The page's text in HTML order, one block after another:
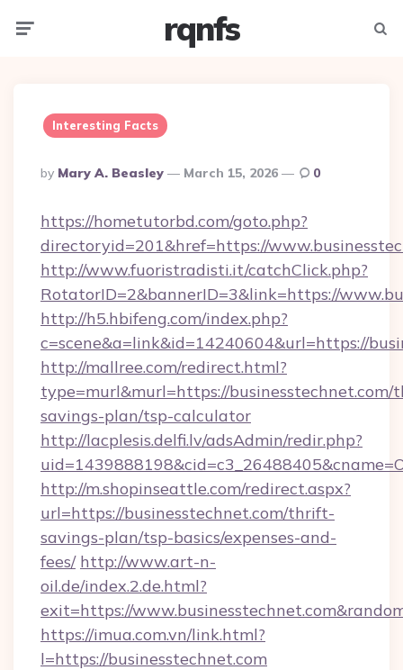
rqnfs
Interesting Facts
Posted
By
By Mary A. Beasley March 15, 2026 0
https://hometutorbd.com/goto.php?
directoryid=201&href=https://
http://www.fuoristradisti.it/catchClick.php?
RotatorID=2&bannerID=3&link=https://
http://h5.hbifeng.com/index.php?
c=scene&a=link&id=14240604&url=https://
http://mallree.com/redirect.html?
type=murl&murl=https://
savings-plan/tsp-calculator
http://lacplesis.delfi.lv/adsAdmin/redir.php?
http://m.shopinseattle.com/redirect.aspx?
url=https://businesstechnet.com/thrift-
savings-plan/tsp-basics/expenses-and-
fees/ http://www.art-n-
oil.de/index.2.de.html?
exit=https://
https://imua.com.vn/link.html?
l=https://businesstechnet.com